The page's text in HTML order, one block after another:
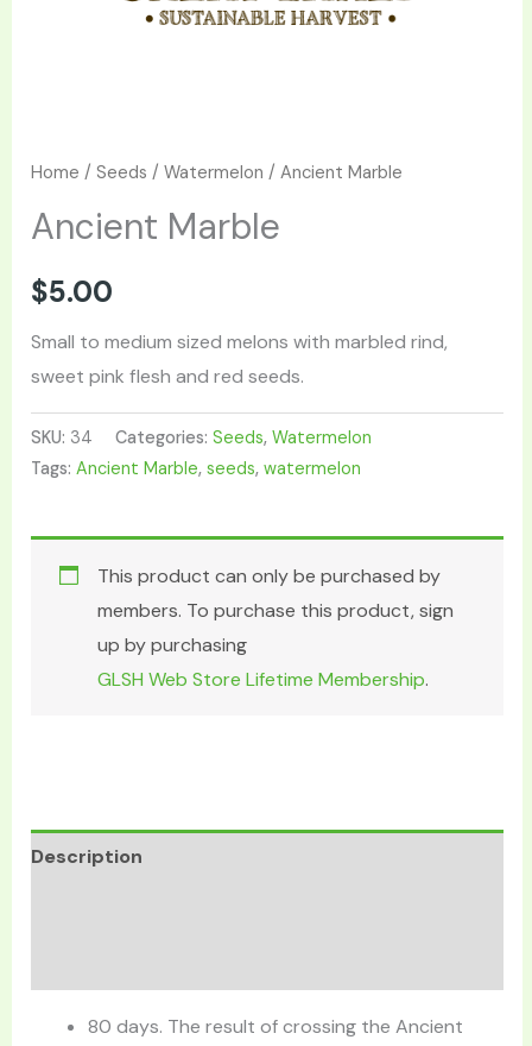
Home / Seeds / Watermelon / Ancient Marble
Ancient Marble
$5.00
Small to medium sized melons with marbled rind,
sweet pink flesh and red seeds.
SKU: 34 Categories: Seeds, Watermelon
Tags: Ancient Marble, seeds, watermelon
This product can only be purchased by
members. To purchase this product, sign
up by purchasing
GLSH Web Store Lifetime Membership.
Description
80 days. The result of crossing the Ancient